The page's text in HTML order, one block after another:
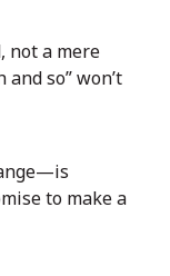
not a mere
and so” won’t
to make a